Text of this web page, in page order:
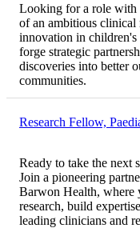
Looking for a role with
of an ambitious clinical
innovation in children's
forge strategic
discoveries into better
communities.
Research Fellow,
Ready to take the next
Join a pioneering
Barwon Health, where
research, build
leading clinicians and